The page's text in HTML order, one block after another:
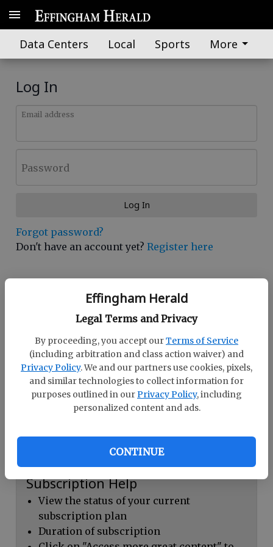
Effingham Herald
Legal Terms and Privacy
By proceeding, you accept ourTerms of Service
(including arbitration and class action waiver) and
Privacy Policy. We and our partners use cookies, pixels,
and similar technologies to collect information for
purposes outlined in ourPrivacy Policy, including
personalized content and ads.
CONTINUE
Data Centers Local Sports More
Log In
Email address
Password
Forgot password?
Don't have an account yet? Register here
Log In
Continue with Facebook
Dashboard Help
Here you can:
View your email associated with the
account
Change your password by clicking on
view your order history by clicking on
"View your order history"
Subscription Help
View the status of your current
subscription plan
Duration of subscription